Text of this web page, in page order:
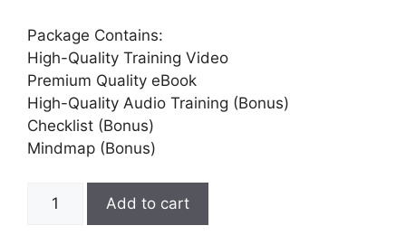
Package Contains:
High-Quality Training Video
Premium Quality eBook
High-Quality Audio Training (Bonus)
Checklist (Bonus)
Mindmap (Bonus)
Add to cart